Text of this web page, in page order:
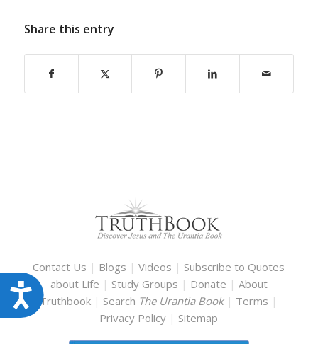
Accessibility
Share this entry
Contact Us | Blogs |Videos | Subscribe to Quotes
about Life | Study Groups | Donate | About
Truthbook | Search The Urantia Book | Terms |
Privacy Policy | Sitemap